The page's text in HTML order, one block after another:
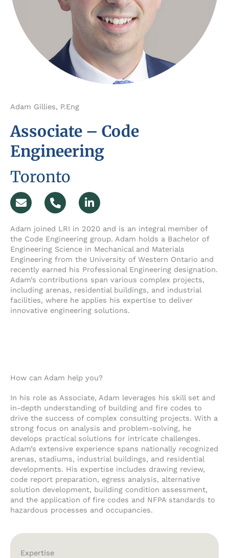
Adam Gillies, P.Eng
Associate – Code
Engineering
Toronto
E
n
e
l
o
p
e
P
h
n
e
-
a
l
t
L
i
k
e
d
i
n
-
i
n
Adam joined LRI in 2020 and is an integral member of
the Code Engineering group. Adam holds a Bachelor of
Engineering Science in Mechanical and Materials
Engineering from the University of Western Ontario and
recently earned his Professional Engineering designation.
Adam’s contributions span various complex projects,
including arenas, residential buildings, and industrial
facilities, where he applies his expertise to deliver
innovative engineering solutions.
How can Adam help you?
In his role as Associate, Adam leverages his skill set and
in-depth understanding of building and fire codes to
drive the success of complex consulting projects. With a
strong focus on analysis and problem-solving, he
develops practical solutions for intricate challenges.
Adam’s extensive experience spans nationally recognized
arenas, stadiums, industrial buildings, and residential
developments. His expertise includes drawing review,
code report preparation, egress analysis, alternative
solution development, building condition assessment,
and the application of fire codes and NFPA standards to
hazardous processes and occupancies.
Expertise